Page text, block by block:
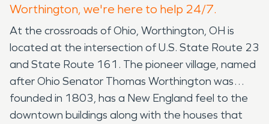
Worthington, we're here to help 24/7.
At the crossroads of Ohio, Worthington, OH is
located at the intersection of U.S. State Route 23
and State Route 161. The pioneer village, named
after Ohio Senator Thomas Worthington was
founded in 1803, has a New England feel to the
downtown buildings along with the houses that